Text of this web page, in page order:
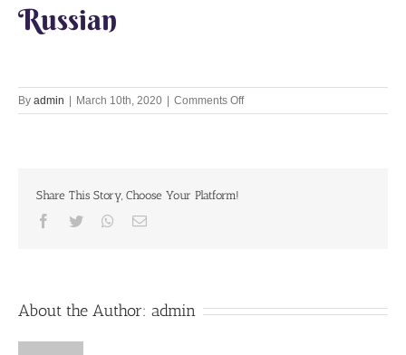
Russian
By admin | March 10th, 2020 | Comments Offon
Let’s
Share This Story, Choose Your Platform!
Facebook
Twitter Whatsapp
Email
About the Author: admin